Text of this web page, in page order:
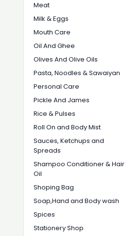
Meat
Milk & Eggs
Mouth Care
Oil And Ghee
Olives And Olive Oils
Pasta, Noodles & Sawaiyan
Personal Care
Pickle And James
Rice & Pulses
Roll On and Body Mist
Sauces, Ketchups and
Spreads
Shampoo Conditioner & Hair
Oil
Shoping Bag
Soap,Hand and Body wash
Spices
Stationery Shop